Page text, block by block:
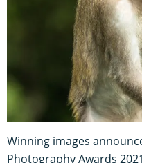
Winning images
Photography Awards 2021